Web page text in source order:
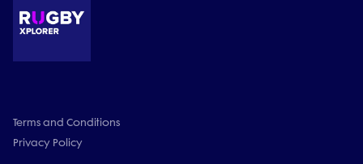
Terms and Conditions
Privacy Policy